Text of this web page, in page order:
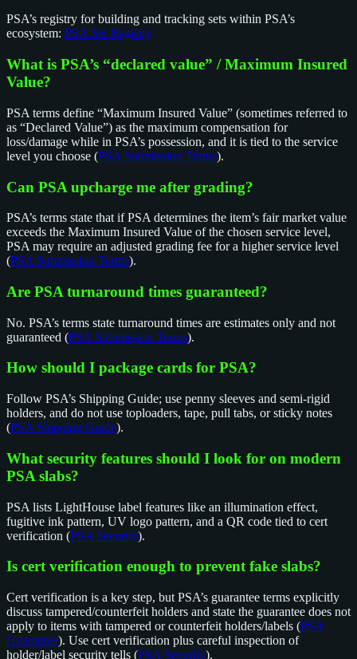
PSA’s registry for building and tracking sets within PSA’s
ecosystem: PSA Set Registry
What is PSA’s “declared value” / Maximum Insured
Value?
PSA terms define “Maximum Insured Value” (sometimes referred to
as “Declared Value”) as the maximum compensation for
loss/damage while in PSA’s possession, and it is tied to the service
level you choose (PSA Submission Terms).
Can PSA upcharge me after grading?
PSA’s terms state that if PSA determines the item’s fair market value
exceeds the Maximum Insured Value of the chosen service level,
PSA may require an adjusted grading fee for a higher service level
(PSA Submission Terms).
Are PSA turnaround times guaranteed?
No. PSA’s terms state turnaround times are estimates only and not
guaranteed (PSA Submission Terms).
How should I package cards for PSA?
Follow PSA’s Shipping Guide; use penny sleeves and semi-rigid
holders, and do not use toploaders, tape, pull tabs, or sticky notes
(PSA Shipping Guide).
What security features should I look for on modern
PSA slabs?
PSA lists LightHouse label features like an illumination effect,
fugitive ink pattern, UV logo pattern, and a QR code tied to cert
verification (PSA Security).
Is cert verification enough to prevent fake slabs?
Cert verification is a key step, but PSA’s guarantee terms explicitly
discuss tampered/counterfeit holders and state the guarantee does not
apply to items with tampered or counterfeit holders/labels (PSA
Guarantee). Use cert verification plus careful inspection of
holder/label security tells (PSA Security).